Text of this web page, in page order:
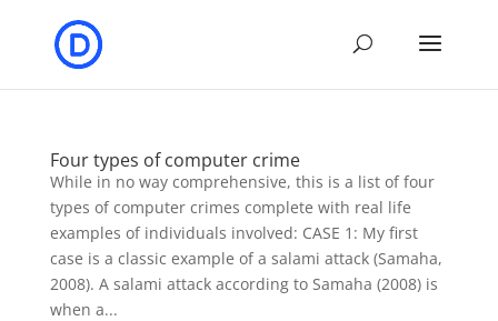
Four types of computer crime
While in no way comprehensive, this is a list of four
types of computer crimes complete with real life
examples of individuals involved: CASE 1: My first
case is a classic example of a salami attack (Samaha,
2008). A salami attack according to Samaha (2008) is
when a...